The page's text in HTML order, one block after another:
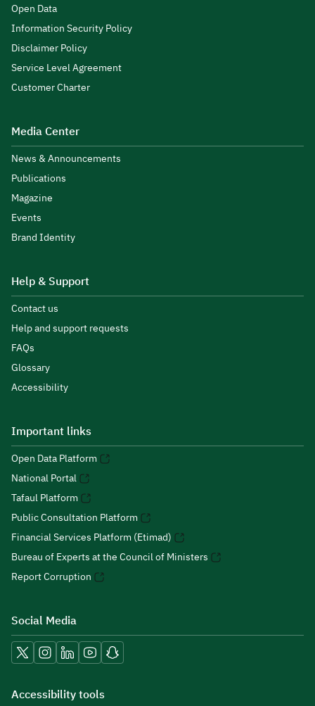
Open Data
Information Security Policy
Disclaimer Policy
Service Level Agreement
Customer Charter
Media Center
News & Announcements
Publications
Magazine
Events
Brand Identity
Help & Support
Contact us
Help and support requests
FAQs
Glossary
Accessibility
Important links
Open Data Platform
National Portal
Tafaul Platform
Public Consultation Platform
Financial Services Platform (Etimad)
Bureau of Experts at the Council of Ministers
Report Corruption
Social Media
Accessibility tools